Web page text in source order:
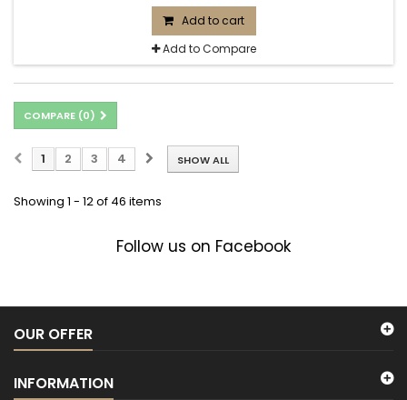
Add to cart
Add to Compare
COMPARE (0)
SHOW ALL
1 2 3 4
Showing 1 - 12 of 46 items
Follow us on Facebook
OUR OFFER
INFORMATION